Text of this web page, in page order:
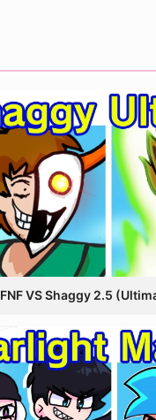
FNF VS Shaggy 2.5